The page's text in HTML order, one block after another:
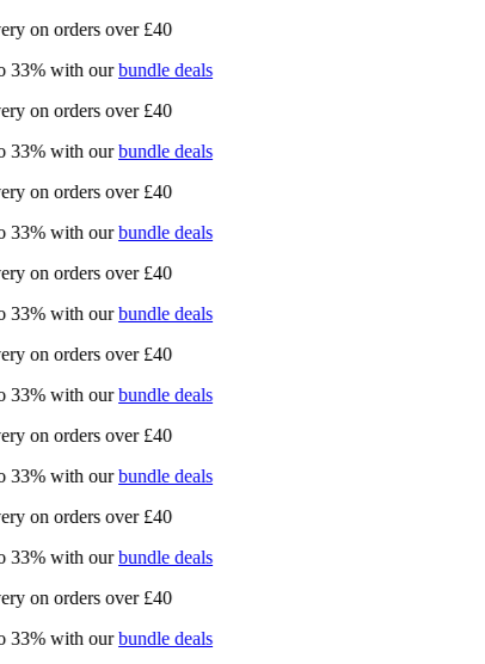
on orders over £40
with ourbundle deals
on orders over £40
with ourbundle deals
on orders over £40
with ourbundle deals
on orders over £40
with ourbundle deals
on orders over £40
with ourbundle deals
on orders over £40
with ourbundle deals
on orders over £40
with ourbundle deals
on orders over £40
with ourbundle deals